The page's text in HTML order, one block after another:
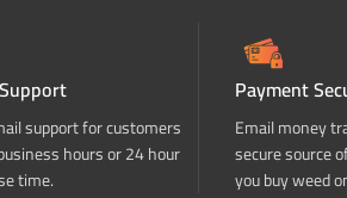
support for customers
hours or 24 hour
time.
Payment
Email money
secure source
you buy weed